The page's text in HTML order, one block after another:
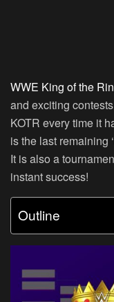
WWE King of the
and exciting
KOTR every time it
is the last remaining
It is also a
instant success!
Outline